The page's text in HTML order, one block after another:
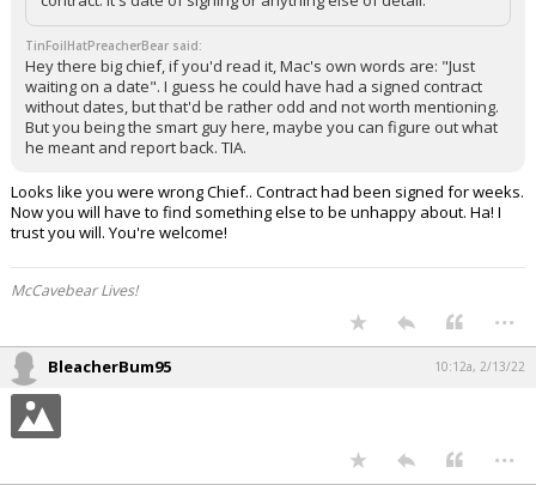
TinFoilHatPreacherBear said:
Hey there big chief, if you'd read it, Mac's own words are: "Just
waiting on a date". I guess he could have had a signed contract
without dates, but that'd be rather odd and not worth mentioning.
But you being the smart guy here, maybe you can figure out what
he meant and report back. TIA.
Looks like you were wrong Chief.. Contract had been signed for weeks.
Now you will have to find something else to be unhappy about. Ha! I
trust you will. You're welcome!
McCavebear Lives!
...
BleacherBum95 10:12a, 2/13/22
...